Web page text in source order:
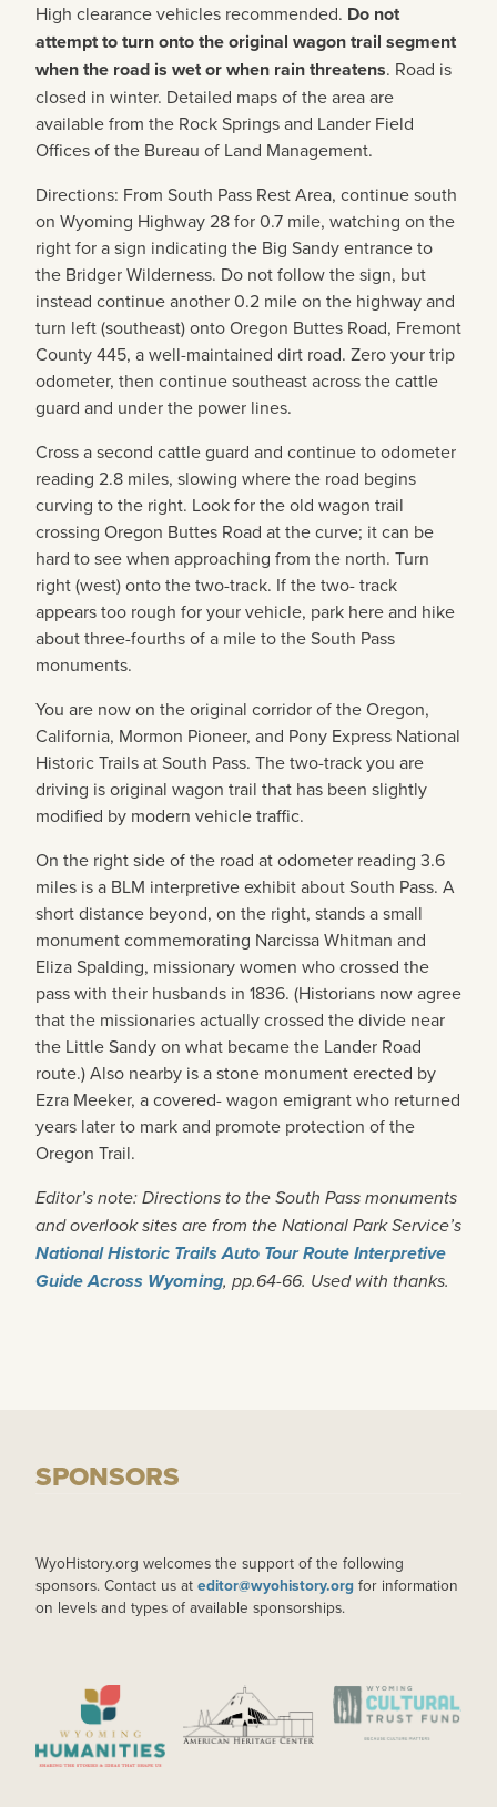
High clearance vehicles recommended. Do not
attempt to turn onto the original wagon trail segment
when the road is wet or when rain threatens. Road is
closed in winter. Detailed maps of the area are
available from the Rock Springs and Lander Field
Offices of the Bureau of Land Management.
Directions: From South Pass Rest Area, continue south
on Wyoming Highway 28 for 0.7 mile, watching on the
right for a sign indicating the Big Sandy entrance to
the Bridger Wilderness. Do not follow the sign, but
instead continue another 0.2 mile on the highway and
turn left (southeast) onto Oregon Buttes Road, Fremont
County 445, a well-maintained dirt road. Zero your trip
odometer, then continue southeast across the cattle
guard and under the power lines.
Cross a second cattle guard and continue to odometer
reading 2.8 miles, slowing where the road begins
curving to the right. Look for the old wagon trail
crossing Oregon Buttes Road at the curve; it can be
hard to see when approaching from the north. Turn
right (west) onto the two-track. If the two- track
appears too rough for your vehicle, park here and hike
about three-fourths of a mile to the South Pass
monuments.
You are now on the original corridor of the Oregon,
California, Mormon Pioneer, and Pony Express National
Historic Trails at South Pass. The two-track you are
driving is original wagon trail that has been slightly
modified by modern vehicle traffic.
On the right side of the road at odometer reading 3.6
miles is a BLM interpretive exhibit about South Pass. A
short distance beyond, on the right, stands a small
monument commemorating Narcissa Whitman and
Eliza Spalding, missionary women who crossed the
pass with their husbands in 1836. (Historians now agree
that the missionaries actually crossed the divide near
the Little Sandy on what became the Lander Road
route.) Also nearby is a stone monument erected by
Ezra Meeker, a covered- wagon emigrant who returned
years later to mark and promote protection of the
Oregon Trail.
Editor’s note: Directions to the South Pass monuments
and overlook sites are from the National Park Service’s
National Historic Trails Auto Tour Route Interpretive
Guide Across Wyoming, pp.64-66. Used with thanks.
SPONSORS
WyoHistory.org welcomes the support of the following
sponsors. Contact us at editor@wyohistory.org for information
on levels and types of available sponsorships.
IMAGE IMAGE IMAGE